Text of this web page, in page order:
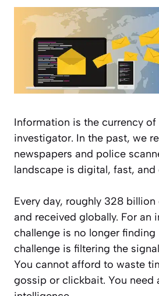
Information is the currency of
investigator. In the past, we
newspapers and police
landscape is digital, fast, and
Every day, roughly 328
and received globally. For an
challenge is no longer
challenge is filtering the
You cannot afford to waste
gossip or clickbait. You need